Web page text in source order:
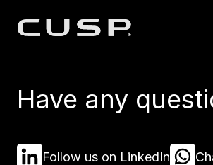
Have any
Follow us on LinkedIn